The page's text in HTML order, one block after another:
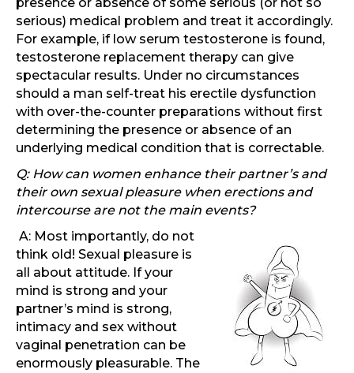
serious) medical problem and treat it accordingly.
For example, if low serum testosterone is found,
testosterone replacement therapy can give
spectacular results. Under no circumstances
should a man self-treat his erectile dysfunction
with over-the-counter preparations without first
determining the presence or absence of an
underlying medical condition that is correctable.
Q: How can women enhance their partner’s and
their own sexual pleasure when erections and
intercourse are not the main events?
A: Most importantly, do not
think old! Sexual pleasure is
all about attitude. If your
mind is strong and your
partner’s mind is strong,
intimacy and sex without
vaginal penetration can be
enormously pleasurable. The